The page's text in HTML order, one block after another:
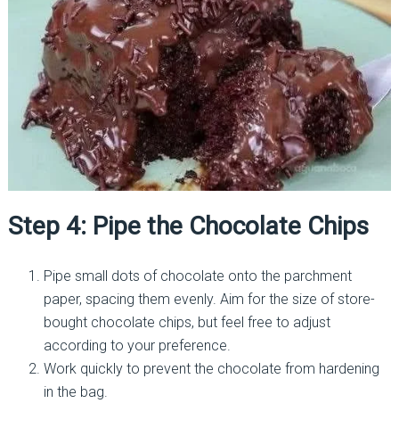
Step 4: Pipe the Chocolate Chips
Pipe small dots of chocolate onto the parchment
paper, spacing them evenly. Aim for the size of store-
bought chocolate chips, but feel free to adjust
according to your preference.
Work quickly to prevent the chocolate from hardening
in the bag.